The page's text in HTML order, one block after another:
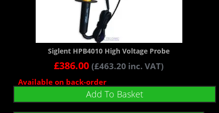
Siglent HPB4010 High Voltage Probe
£386.00 (£463.20 inc. VAT)
Available on back-order
Add To Basket